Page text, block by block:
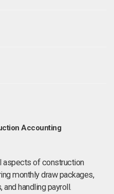
Accounting
aspects of construction
monthly draw packages,
handling payroll.